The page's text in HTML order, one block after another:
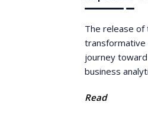
The release of
transformative
journey
business
Read